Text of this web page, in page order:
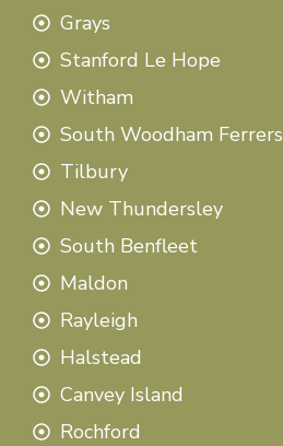
Grays
Stanford Le Hope
Witham
South Woodham Ferrers
Tilbury
New Thundersley
South Benfleet
Maldon
Rayleigh
Halstead
Canvey Island
Rochford